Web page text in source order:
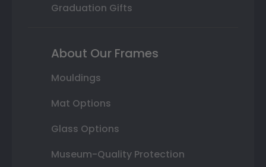
Graduation Gifts
About Our Frames
Mouldings
Mat Options
Glass Options
Museum-Quality Protection